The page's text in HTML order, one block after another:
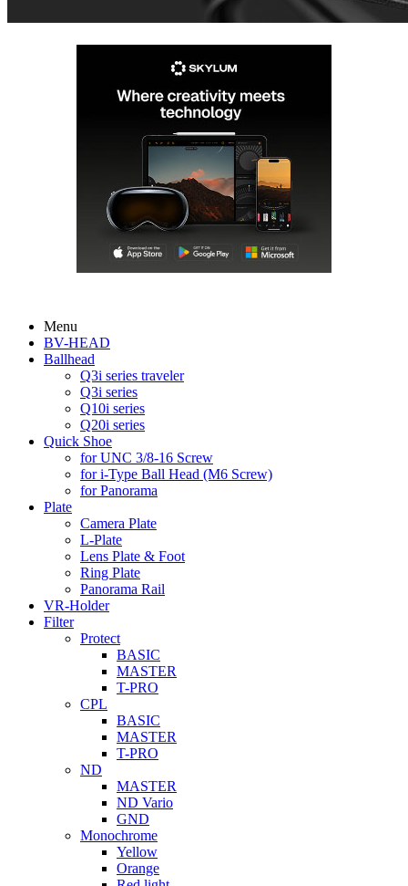
Menu
BV-HEAD
Ballhead
Q3i series traveler
Q3i series
Q10i series
Q20i series
Quick Shoe
for UNC 3/8-16 Screw
for i-Type Ball Head (M6 Screw)
for Panorama
Plate
Camera Plate
L-Plate
Lens Plate & Foot
Ring Plate
Panorama Rail
VR-Holder
Filter
Protect
BASIC
MASTER
T-PRO
CPL
BASIC
MASTER
T-PRO
ND
MASTER
ND Vario
GND
Monochrome
Yellow
Orange